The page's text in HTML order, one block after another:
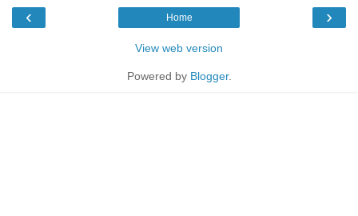
‹ ›
Home
View web version
Powered by Blogger.